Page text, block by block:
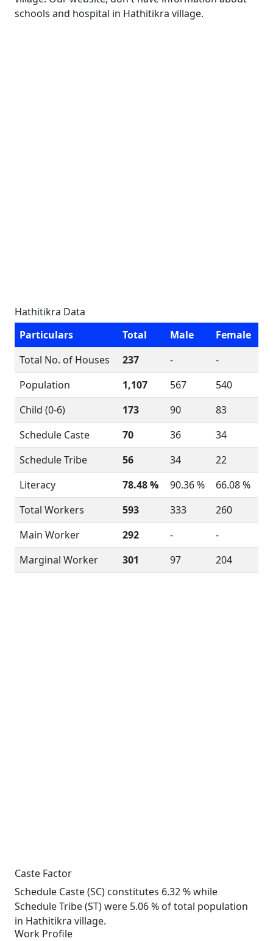
schools and hospital in Hathitikra village.
Hathitikra Data
Particulars
Total Male
Female
Total No. of Houses
237 -
-
Population
1,107 567
540
Child (0-6)
173 90
83
Schedule Caste
70 36
34
Schedule Tribe
56 34
22
Literacy
78.48 % 90.36 %
66.08 %
Total Workers
593 333
260
Main Worker
292 -
-
Marginal Worker
301 97 204
Caste Factor
Schedule Caste (SC) constitutes 6.32 % while
Schedule Tribe (ST) were 5.06 % of total population
in Hathitikra village.
Work Profile